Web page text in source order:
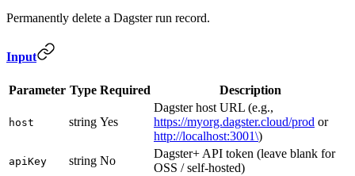
Permanently delete a Dagster run record.
Input
Parameter Type Required Description
host string Yes
Dagster host URL (e.g.,
https://myorg.dagster.cloud/prod or
http://localhost:3001\)
apiKey string No
Dagster+ API token (leave blank for
OSS / self-hosted)